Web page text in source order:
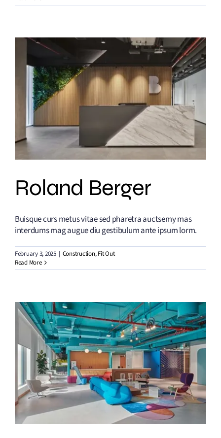
Roland Berger
Buisque curs metus vitae sed pharetra auctsemy mas
interdums mag augue diu gestibulum ante ipsum lorm.
February 3, 2025 | Construction,Fit Out
Read More